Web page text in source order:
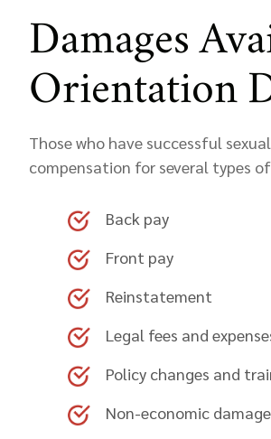
Damages
Orientation
Those who have successful
compensation for several types
Back pay
Front pay
Reinstatement
Legal fees and
Policy changes and
Non-economic